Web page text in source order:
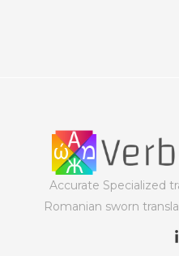
Accurate Specialized
Romanian sworn